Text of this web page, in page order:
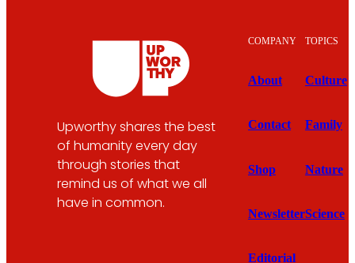
Upworthy shares the best
of humanity every day
through stories that
remind us of what we all
have in common.
COMPANY
About
Contact
Shop
Newsletter
Editorial
TOPICS
Culture
Family
Nature
Science